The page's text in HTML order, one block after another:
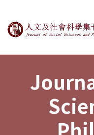
Journal of